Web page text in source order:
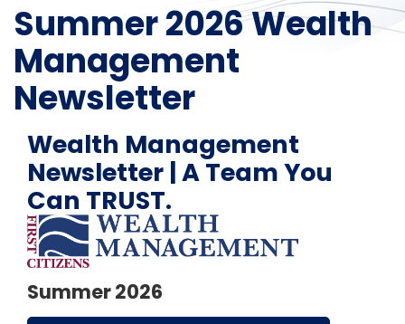
Summer 2026 Wealth
Management
Newsletter
Wealth Management
Newsletter | A Team You
Can TRUST.
Summer 2026